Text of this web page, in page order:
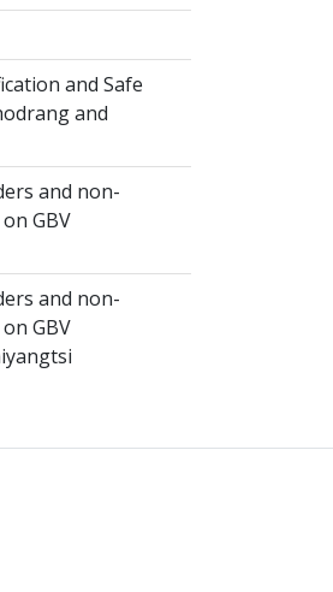
and Safe
and
and non-
GBV
and non-
GBV